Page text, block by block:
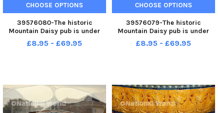
CHOOSE OPTIONS
39576080-The historic
Mountain Daisy pub is under
new management.
£8.95 - £69.95
CHOOSE OPTIONS
39576079-The historic
Mountain Daisy pub is under
new management.
£8.95 - £69.95